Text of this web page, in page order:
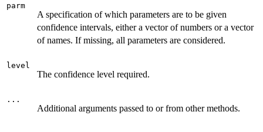
parm
A specification of which parameters are to be given
confidence intervals, either a vector of numbers or a vector
of names. If missing, all parameters are considered.
level
The confidence level required.
...
Additional arguments passed to or from other methods.